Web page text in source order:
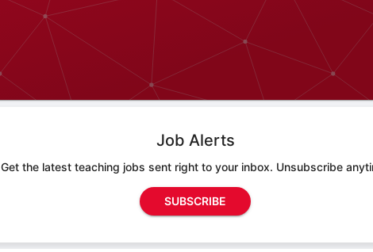
Job Alerts
Get the latest teaching jobs sent right to your inbox. Unsubscribe
SUBSCRIBE